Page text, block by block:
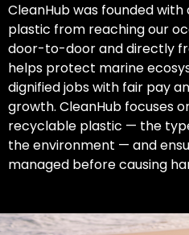
CleanHub was founded
plastic from reaching our
door-to-door and directly
helps protect marine
dignified jobs with fair pay
growth. CleanHub focuses
recyclable plastic — the
the environment — and
managed before causing